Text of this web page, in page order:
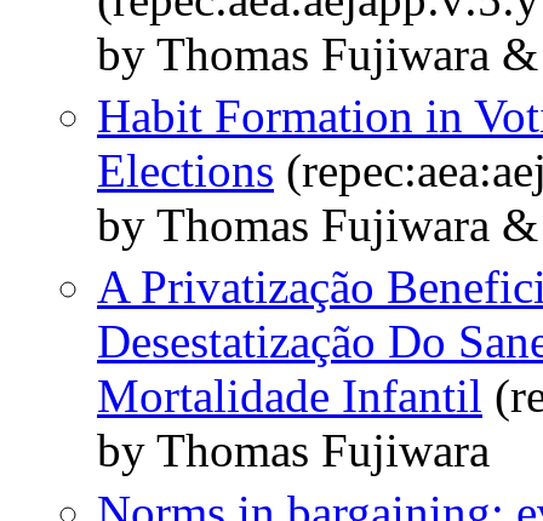
by Thomas Fujiwara
Habit Formation in
Elections
by Thomas Fujiwara
A Privatização
Desestatização Do
Mortalidade Infantil
by Thomas Fujiwara